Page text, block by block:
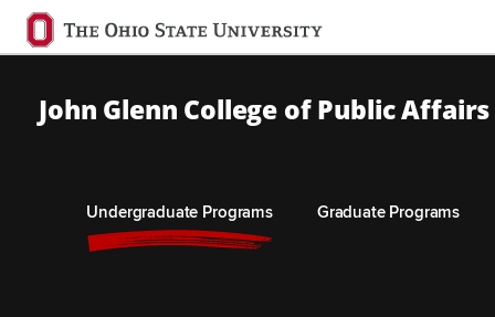
Skip to Main Content
Ohio
State
navigation
John Glenn College of Public Affairs
Undergraduate Programs Graduate Programs